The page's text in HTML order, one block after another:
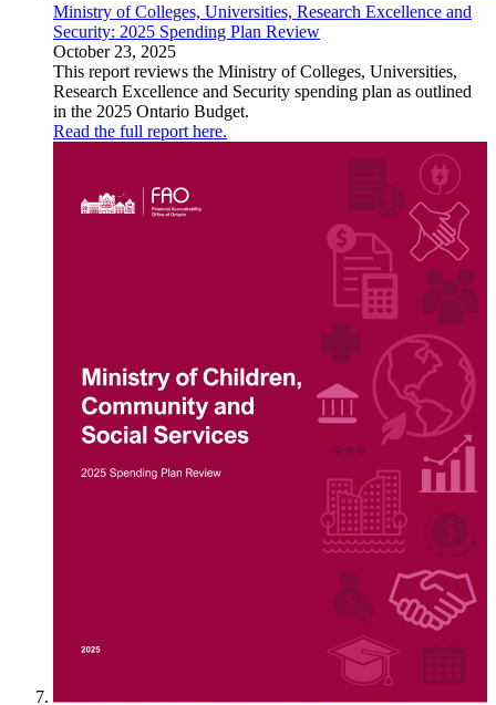
Ministry of Colleges, Universities, Research Excellence and
Security: 2025 Spending Plan Review
October 23, 2025
This report reviews the Ministry of Colleges, Universities,
Research Excellence and Security spending plan as outlined
in the 2025 Ontario Budget.
Read the full report here.